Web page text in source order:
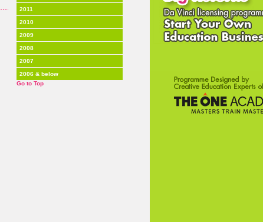
2011
2010
2009
2008
2007
2006 & below
Go to Top